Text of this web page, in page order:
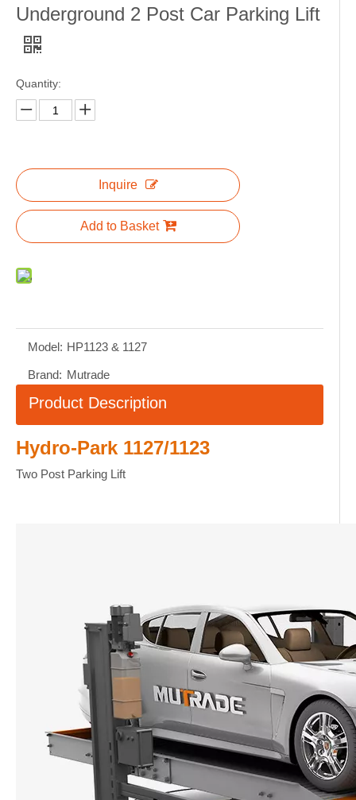
Underground 2 Post Car Parking Lift
Quantity:
Inquire
Add to Basket
Model: HP1123 & 1127
Brand: Mutrade
Product Description
Hydro-Park 1127/1123
Two Post Parking Lift